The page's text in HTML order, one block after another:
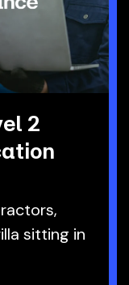
2
sitting in